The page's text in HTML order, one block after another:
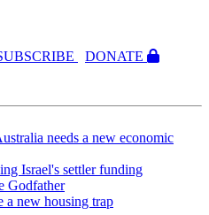
CRIBE
DONATE
needs a new economic
Israel's settler funding
Godfather
a new housing trap